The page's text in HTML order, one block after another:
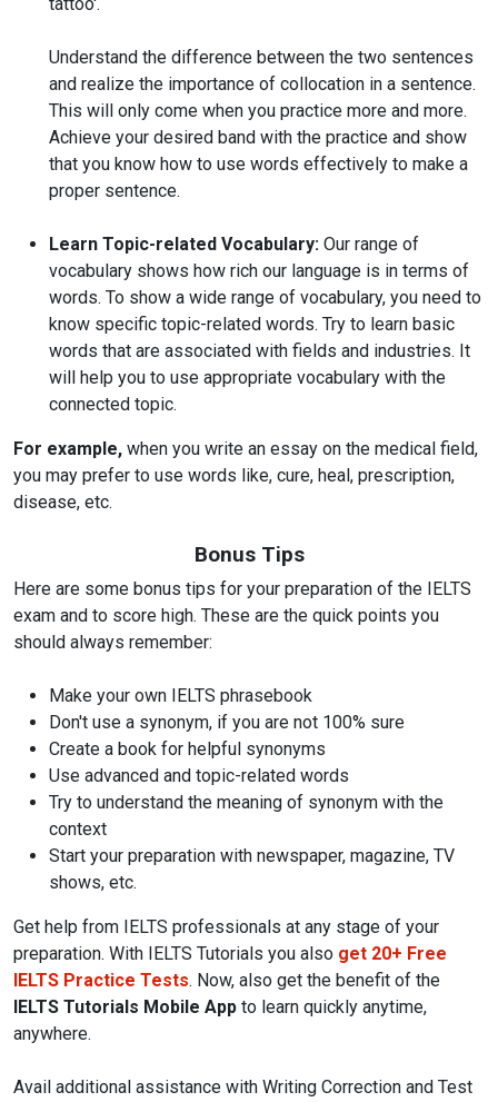
tattoo'.
Understand the difference between the two sentences
and realize the importance of collocation in a sentence.
This will only come when you practice more and more.
Achieve your desired band with the practice and show
that you know how to use words effectively to make a
proper sentence.
Learn Topic-related Vocabulary: Our range of
vocabulary shows how rich our language is in terms of
words. To show a wide range of vocabulary, you need to
know specific topic-related words. Try to learn basic
words that are associated with fields and industries. It
will help you to use appropriate vocabulary with the
connected topic.
For example, when you write an essay on the medical field,
you may prefer to use words like, cure, heal, prescription,
disease, etc.
Bonus Tips
Here are some bonus tips for your preparation of the IELTS
exam and to score high. These are the quick points you
should always remember:
Make your own IELTS phrasebook
Don't use a synonym, if you are not 100% sure
Create a book for helpful synonyms
Use advanced and topic-related words
Try to understand the meaning of synonym with the
context
Start your preparation with newspaper, magazine, TV
shows, etc.
Get help from IELTS professionals at any stage of your
preparation. With IELTS Tutorials you also get 20+ Free
IELTS Practice Tests. Now, also get the benefit of the
IELTS Tutorials Mobile App to learn quickly anytime,
anywhere.
Avail additional assistance with Writing Correction and Test